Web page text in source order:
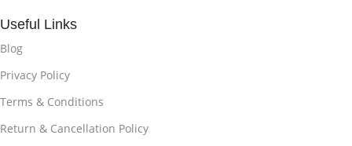
Useful Links
Blog
Privacy Policy
Terms & Conditions
Return & Cancellation Policy